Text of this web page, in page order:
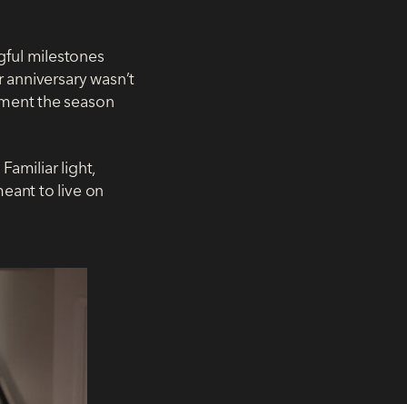
milestones
wasn’t
the season
light,
to live on